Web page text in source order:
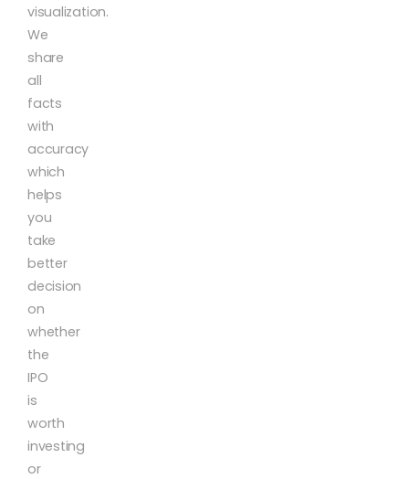
visualization.
We
share
all
facts
with
accuracy
which
helps
you
take
better
decision
on
whether
the
IPO
is
worth
investing
or